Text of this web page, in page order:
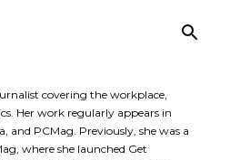
covering the workplace,
Her work regularly appears in
and PCMag. Previously, she was a
where she launched Get